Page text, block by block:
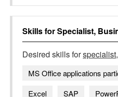
Skills forSpecialist,
Desired skills for
MS Office applications
Excel
SAP